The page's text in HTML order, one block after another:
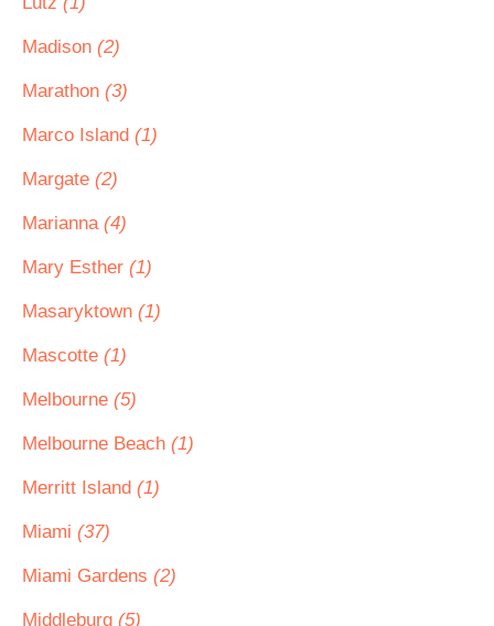
Madison (2)
Marathon (3)
Marco Island (1)
Margate (2)
Marianna (4)
Mary Esther (1)
Masaryktown (1)
Mascotte (1)
Melbourne (5)
Melbourne Beach (1)
Merritt Island (1)
Miami (37)
Miami Gardens (2)
Middleburg (5)